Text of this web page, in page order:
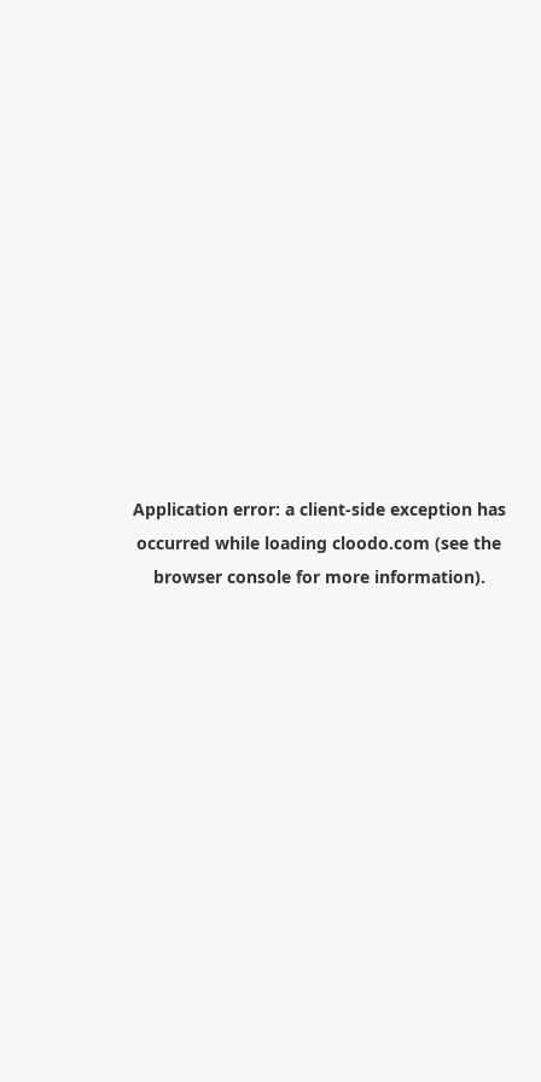
Application error: a client-side exception has
occurred while loading cloodo.com (see the
browser consolefor more information).